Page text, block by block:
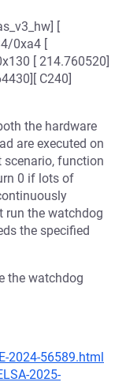
[
0xa4 [
[ 214.760520]
C240]
the hardware
are executed on
scenario, function
0 if lots of
run the watchdog
the specified
the watchdog
2024-56589.html
2025-